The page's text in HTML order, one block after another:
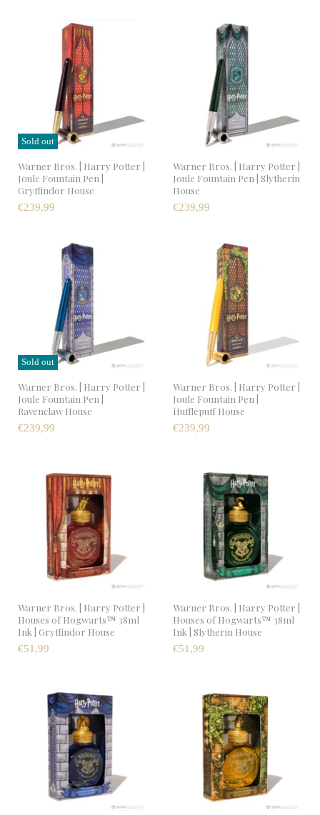
Sold out
Warner Bros. | Harry Potter |
Joule Fountain Pen |
Gryffindor House
€239,99
Warner Bros. | Harry Potter |
Joule Fountain Pen | Slytherin
House
€239,99
Sold out
Warner Bros. | Harry Potter |
Joule Fountain Pen |
Ravenclaw House
€239,99
Warner Bros. | Harry Potter |
Joule Fountain Pen |
Hufflepuff House
€239,99
Warner Bros. | Harry Potter |
Houses of Hogwarts™ 38ml
Ink | Gryffindor House
€51,99
Warner Bros. | Harry Potter |
Houses of Hogwarts™ 38ml
Ink | Slytherin House
€51,99